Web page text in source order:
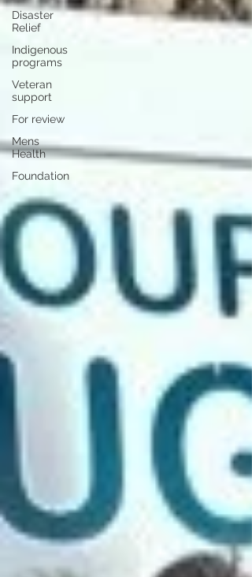
Disaster
Relief
Indigenous
programs
Veteran
support
For review
Mens
Health
Foundation